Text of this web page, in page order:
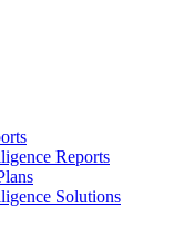
Reports
Solutions